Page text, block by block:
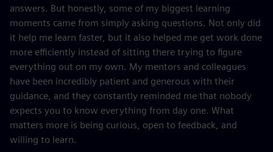
answers. But honestly, some of my biggest learning
moments came from simply asking questions. Not only did
it help me learn faster, but it also helped me get work done
more efficiently instead of sitting there trying to figure
everything out on my own. My mentors and colleagues
have been incredibly patient and generous with their
guidance, and they constantly reminded me that nobody
expects you to know everything from day one. What
matters more is being curious, open to feedback, and
willing to learn.